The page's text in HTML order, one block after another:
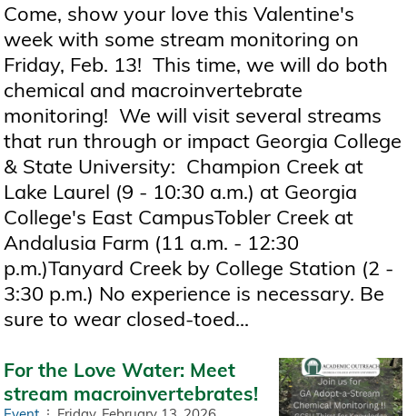
Come, show your love this Valentine's
week with some stream monitoring on
Friday, Feb. 13! This time, we will do both
chemical and macroinvertebrate
monitoring! We will visit several streams
that run through or impact Georgia College
& State University: Champion Creek at
Lake Laurel (9 - 10:30 a.m.) at Georgia
College's East CampusTobler Creek at
Andalusia Farm (11 a.m. - 12:30
p.m.)Tanyard Creek by College Station (2 -
3:30 p.m.) No experience is necessary. Be
sure to wear closed-toed...
For the Love Water: Meet
stream macroinvertebrates!